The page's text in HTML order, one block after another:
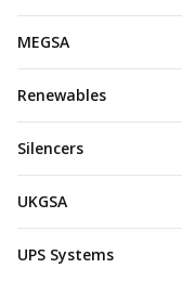
MEGSA
Renewables
Silencers
UKGSA
UPS Systems